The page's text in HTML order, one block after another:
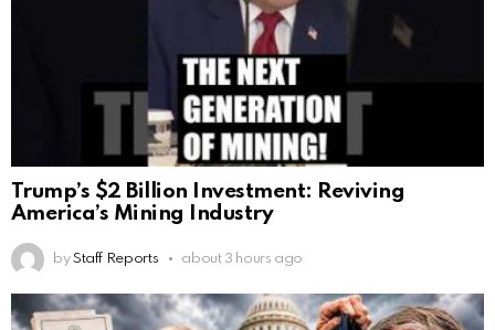
Trump’s $2 Billion Investment: Reviving
America’s Mining Industry
by Staff Reports about 3 hours ago